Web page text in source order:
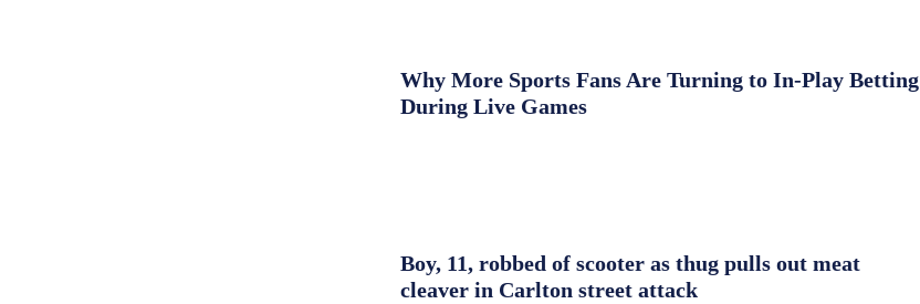
Why More Sports Fans Are Turning to In-Play Betting
During Live Games
Boy, 11, robbed of scooter as thug pulls out meat
cleaver in Carlton street attack